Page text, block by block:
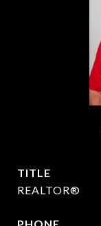
TITLE
REALTOR®